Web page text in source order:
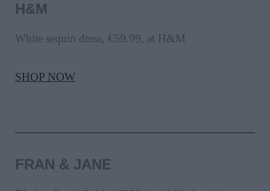
H&M
White sequin dress, €59.99, at H&M
SHOP NOW
FRAN & JANE